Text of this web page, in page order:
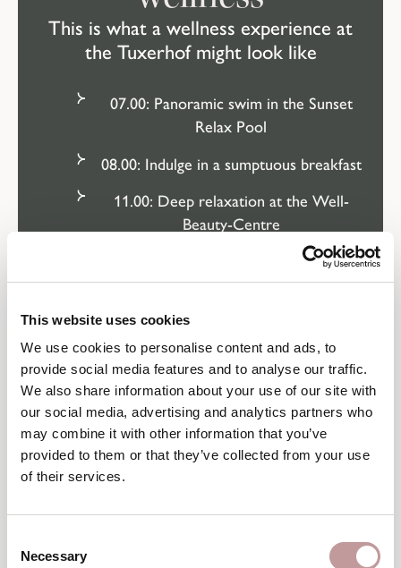
This website uses cookies
We use cookies to personalise content and ads, to
provide social media features and to analyse our traffic.
We also share information about your use of our site with
our social media, advertising and analytics partners who
may combine it with other information that you’ve
provided to them or that they’ve collected from your use
of their services.
Selection
Necessary
This is what a wellness experience at
the Tuxerhof might look like
07.00: Panoramic swim in the Sunset
Relax Pool
08.00: Indulge in a sumptuous breakfast
11.00: Deep relaxation at the Well-
Beauty-Centre
13.00: Afternoon snack in the open air
HimmelREICH
19.30: Deeply relaxed for dinner
Wellness as a gift
ORDER A WELLNESS VOUCHER